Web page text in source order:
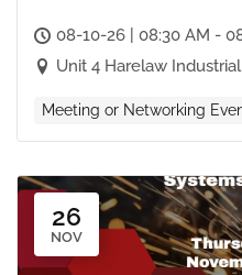
08-10-26 | 08:30 AM -
Unit 4 Harelaw
Meeting or Networking
26
NOV